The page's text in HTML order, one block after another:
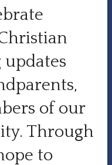
updates
of our
Through
to